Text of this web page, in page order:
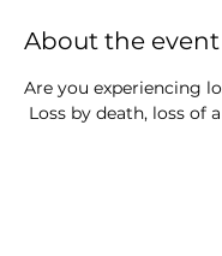
About the event
Are you experiencing
Loss by death, loss of